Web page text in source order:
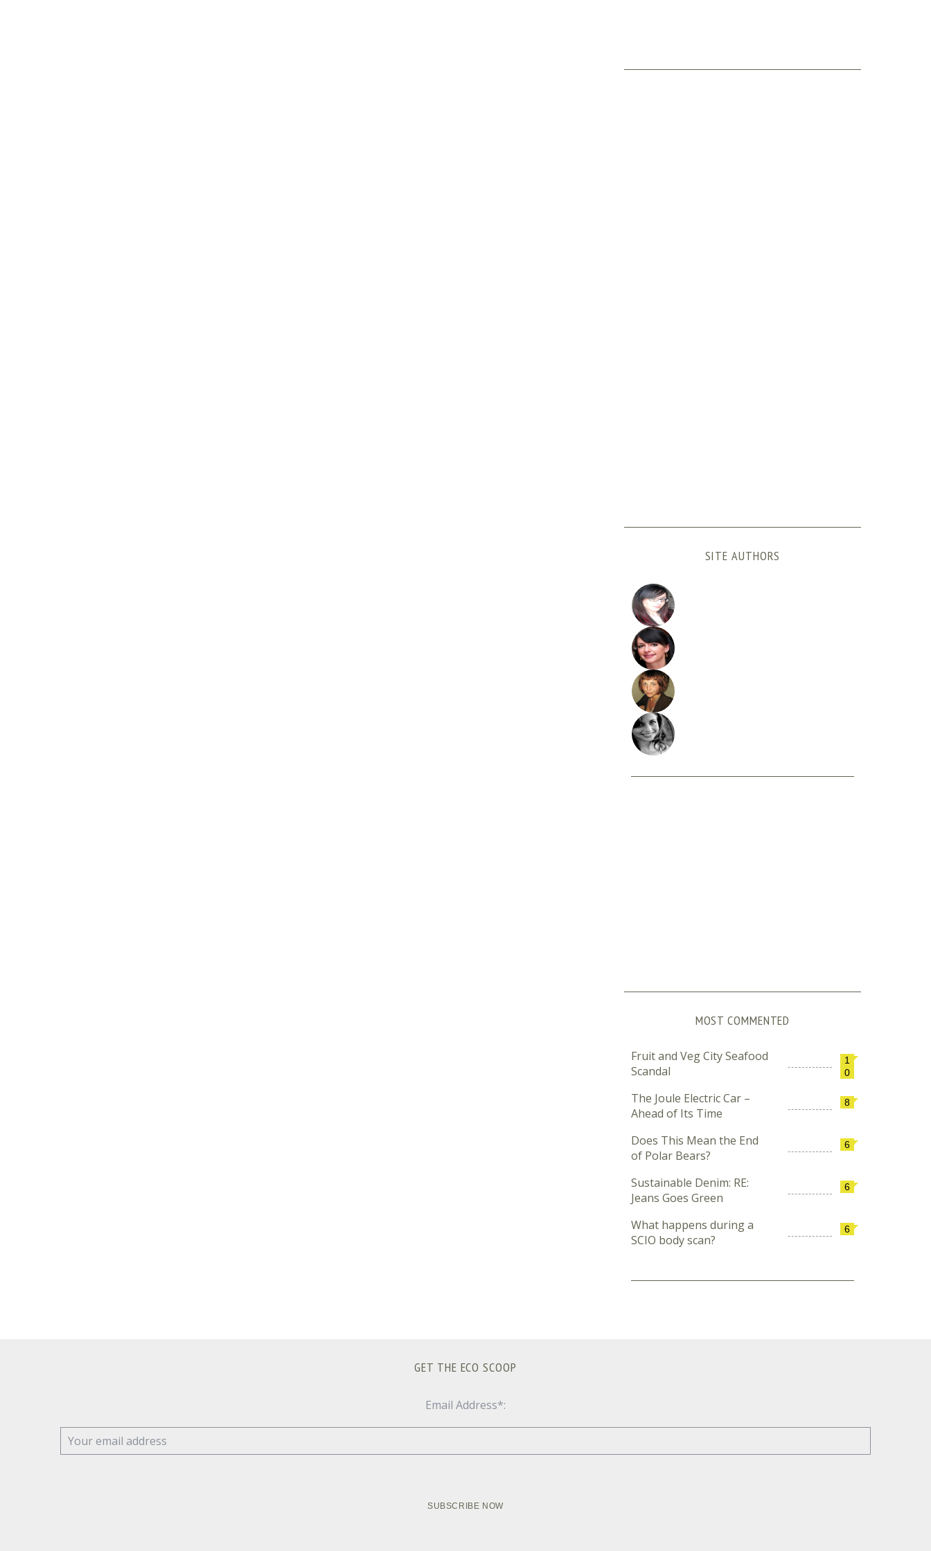
SITE AUTHORS
MOST COMMENTED
1
0
Fruit and Veg City Seafood
Scandal
8
The Joule Electric Car –
Ahead of Its Time
6
Does This Mean the End
of Polar Bears?
6
Sustainable Denim: RE:
Jeans Goes Green
6
What happens during a
SCIO body scan?
GET THE ECO SCOOP
Email Address*: